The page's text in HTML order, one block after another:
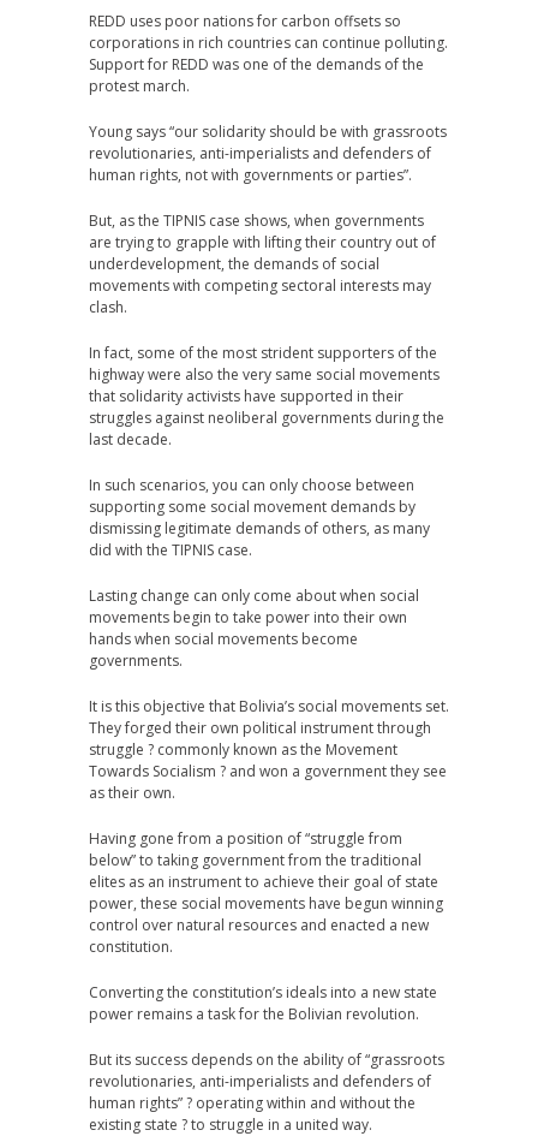
REDD uses poor nations for carbon offsets so
corporations in rich countries can continue polluting.
Support for REDD was one of the demands of the
protest march.
Young says “our solidarity should be with grassroots
revolutionaries, anti-imperialists and defenders of
human rights, not with governments or parties”.
But, as the TIPNIS case shows, when governments
are trying to grapple with lifting their country out of
underdevelopment, the demands of social
movements with competing sectoral interests may
clash.
In fact, some of the most strident supporters of the
highway were also the very same social movements
that solidarity activists have supported in their
struggles against neoliberal governments during the
last decade.
In such scenarios, you can only choose between
supporting some social movement demands by
dismissing legitimate demands of others, as many
did with the TIPNIS case.
Lasting change can only come about when social
movements begin to take power into their own
hands when social movements become
governments.
It is this objective that Bolivia’s social movements set.
They forged their own political instrument through
struggle ? commonly known as the Movement
Towards Socialism ? and won a government they see
as their own.
Having gone from a position of “struggle from
below” to taking government from the traditional
elites as an instrument to achieve their goal of state
power, these social movements have begun winning
control over natural resources and enacted a new
constitution.
Converting the constitution’s ideals into a new state
power remains a task for the Bolivian revolution.
But its success depends on the ability of “grassroots
revolutionaries, anti-imperialists and defenders of
human rights” ? operating within and without the
existing state ? to struggle in a united way.